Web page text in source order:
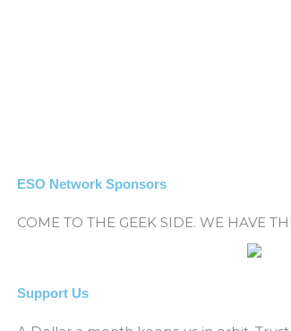
ESO Network Sponsors
COME TO THE GEEK SIDE. WE HAVE
Support Us